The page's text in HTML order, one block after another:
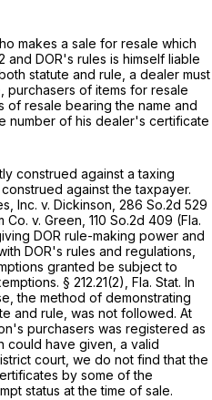
makes a sale for resale which
and DOR's rules is himself liable
statute and rule, a dealer must
purchasers of items for resale
of resale bearing the name and
number of his dealer's certificate
construed against a taxing
against the taxpayer.
Inc. v. Dickinson, 286 So.2d 529
Co. v. Green, 110 So.2d 409 (Fla.
DOR rule-making power and
DOR's rules and regulations,
granted be subject to
§ 212.21(2), Fla. Stat. In
the method of demonstrating
and rule, was not followed. At
purchasers was registered as
could have given, a valid
court, we do not find that the
by some of the
status at the time of sale.